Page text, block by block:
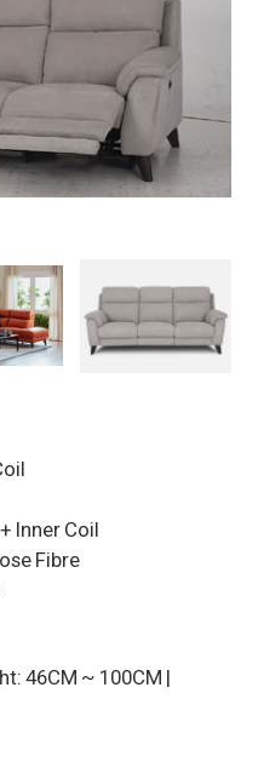
Inner Coil
Fibre
46CM ~ 100CM |